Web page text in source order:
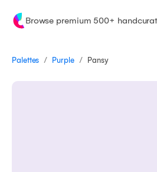
Browse premium 500+
Palettes / Purple / Pansy